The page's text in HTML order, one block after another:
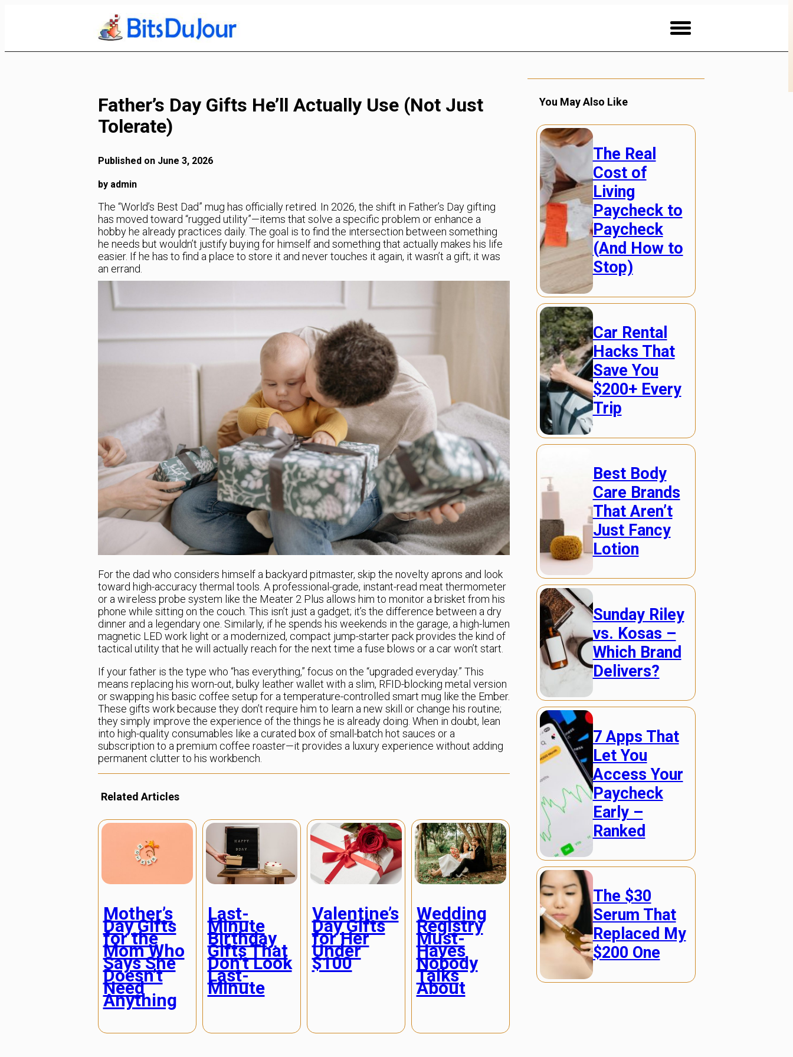
Father’s Day Gifts He’ll Actually Use (Not Just
Tolerate)
Published on June 3, 2026
by admin
The “World’s Best Dad” mug has officially retired. In 2026, the shift in Father’s Day gifting
has moved toward “rugged utility”—items that solve a specific problem or enhance a
hobby he already practices daily. The goal is to find the intersection between something
he needs but wouldn’t justify buying for himself and something that actually makes his life
easier. If he has to find a place to store it and never touches it again, it wasn’t a gift; it was
an errand.
For the dad who considers himself a backyard pitmaster, skip the novelty aprons and look
toward high-accuracy thermal tools. A professional-grade, instant-read meat thermometer
or a wireless probe system like the Meater 2 Plus allows him to monitor a brisket from his
phone while sitting on the couch. This isn’t just a gadget; it’s the difference between a dry
dinner and a legendary one. Similarly, if he spends his weekends in the garage, a high-lumen
magnetic LED work light or a modernized, compact jump-starter pack provides the kind of
tactical utility that he will actually reach for the next time a fuse blows or a car won’t start.
If your father is the type who “has everything,” focus on the “upgraded everyday.” This
means replacing his worn-out, bulky leather wallet with a slim, RFID-blocking metal version
or swapping his basic coffee setup for a temperature-controlled smart mug like the Ember.
These gifts work because they don’t require him to learn a new skill or change his routine;
they simply improve the experience of the things he is already doing. When in doubt, lean
into high-quality consumables like a curated box of small-batch hot sauces or a
subscription to a premium coffee roaster—it provides a luxury experience without adding
permanent clutter to his workbench.
Related Articles
Mother’s
Day Gifts
for the
Mom Who
Says She
Doesn’t
Need
Anything
Last-
Minute
Birthday
Gifts That
Don’t Look
Last-
Minute
Valentine’s
Day Gifts
for Her
Under
$100
Wedding
Registry
Must-
Haves
Nobody
Talks
About
You May Also Like
The Real
Cost of
Living
Paycheck to
Paycheck
(And How to
Stop)
Car Rental
Hacks That
Save You
$200+ Every
Trip
Best Body
Care Brands
That Aren’t
Just Fancy
Lotion
Sunday Riley
vs. Kosas –
Which Brand
Delivers?
7 Apps That
Let You
Access Your
Paycheck
Early –
Ranked
The $30
Serum That
Replaced My
$200 One